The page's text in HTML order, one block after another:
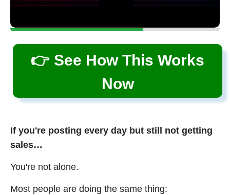
👉 See How This Works
Now
If you're posting every day but still not getting
sales…
You're not alone.
Most people are doing the same thing: